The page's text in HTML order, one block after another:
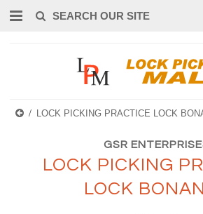
LOCK PICKING PRACTICE LOCK
GSR
LOCK PICKING
LOCK